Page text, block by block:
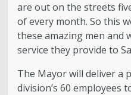
are out on the streets
of every month. So this
these amazing men and
service they provide to
The Mayor will deliver a
division’s 60 employees